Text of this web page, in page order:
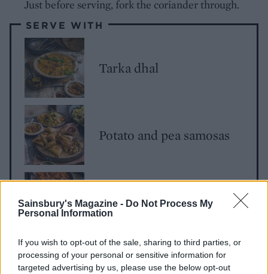
Sainsbury's Magazine - Do Not Process My
Personal Information
If you wish to opt-out of the sale, sharing to third parties, or
processing of your personal or sensitive information for
targeted advertising by us, please use the below opt-out
Just before serving, fork the coriander through.
SERVE WITH
Tarka dhal
Potato and pea samosas
Murgh makhani